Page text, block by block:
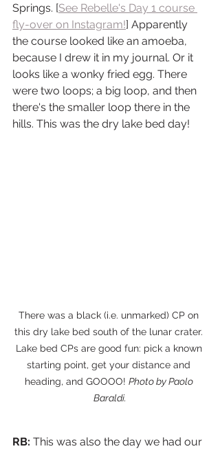
Springs. [See Rebelle's Day 1 course
fly-over on Instagram!] Apparently
the course looked like an amoeba,
because I drew it in my journal. Or it
looks like a wonky fried egg. There
were two loops; a big loop, and then
there's the smaller loop there in the
hills. This was the dry lake bed day!
There was a black (i.e. unmarked) CP on
this dry lake bed south of the lunar crater.
Lake bed CPs are good fun: pick a known
starting point, get your distance and
heading, and GOOOO! Photo by Paolo
Baraldi.
RB: This was also the day we had our